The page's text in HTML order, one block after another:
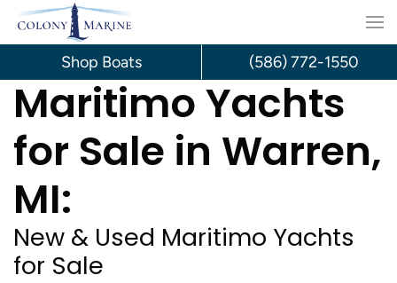
Skip
content
Maritimo Yachts
for Sale in Warren,
MI:
New & Used Maritimo Yachts
for Sale
Shop Boats (586) 772-1550